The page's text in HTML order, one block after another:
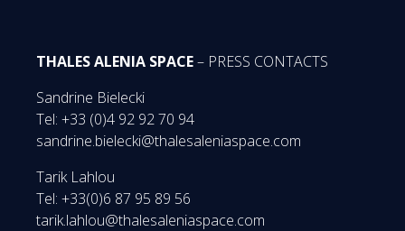
THALES ALENIA SPACE– PRESS CONTACTS
Sandrine Bielecki
Tel: +33 (0)4 92 92 70 94
sandrine.bielecki@thalesaleniaspace.com
Tarik Lahlou
Tel: +33(0)6 87 95 89 56
tarik.lahlou@thalesaleniaspace.com